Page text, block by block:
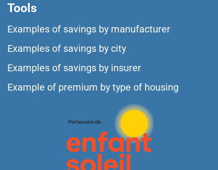
Tools
Examples of savings by manufacturer
Examples of savings by city
Examples of savings by insurer
Example of premium by type of housing